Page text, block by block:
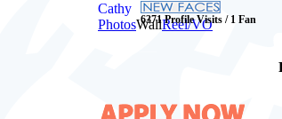
Cathy
6371 Profile Visits / 1 Fan
PhotosWallReel/VO